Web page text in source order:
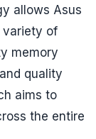
allows Asus
variety of
memory
quality
aims to
the entire